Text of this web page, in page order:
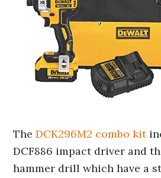
TheDCK296M2 combo kit
DCF886 impact driver and
hammer drill which have a